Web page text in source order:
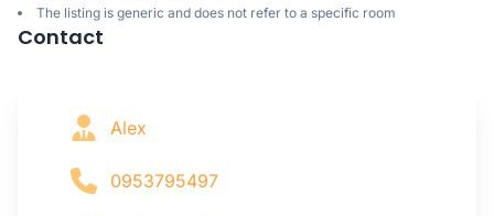
The listing is generic and does not refer to a specific room
Contact
Alex
0953795497